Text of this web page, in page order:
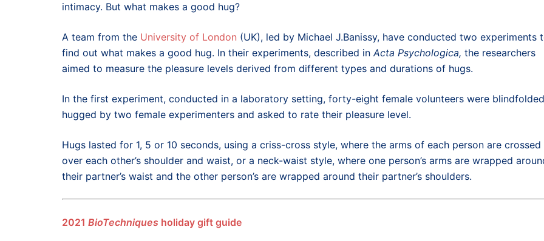
intimacy. But what makes a good hug?
A team from the University of London (UK), led by Michael J.Banissy, have conducted two experiments
find out what makes a good hug. In their experiments, described inActa Psychologica, the researchers
aimed to measure the pleasure levels derived from different types and durations of hugs.
In the first experiment, conducted in a laboratory setting, forty-eight female volunteers were
hugged by two female experimenters and asked to rate their pleasure level.
Hugs lasted for 1, 5 or 10 seconds, using a criss-cross style, where the arms of each person are crossed
over each other’s shoulder and waist, or a neck-waist style, where one person’s arms are wrapped
their partner’s waist and the other person’s are wrapped around their partner’s shoulders.
2021 BioTechniques holiday gift guide